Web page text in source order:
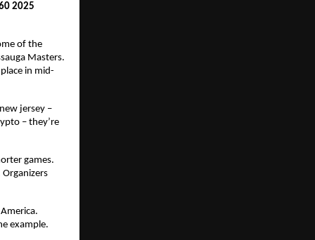
2025
of the
Masters.
in mid-
jersey –
– they’re
games.
example.